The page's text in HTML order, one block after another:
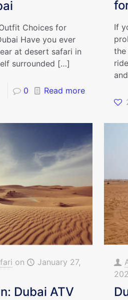
Choices for
Have you ever
at desert safari in
surrounded […]
0 Read more
If
the
and
on
January 27,
Dubai ATV